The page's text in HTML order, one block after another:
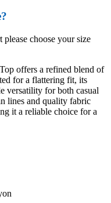
please choose your size
offers a refined blend of
for a flattering fit, its
versatility for both casual
lines and quality fabric
it a reliable choice for a